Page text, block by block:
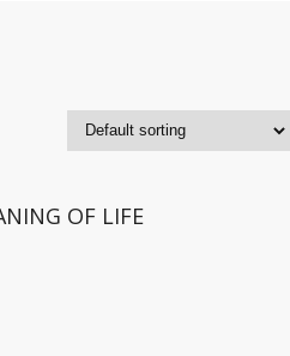
OF LIFE